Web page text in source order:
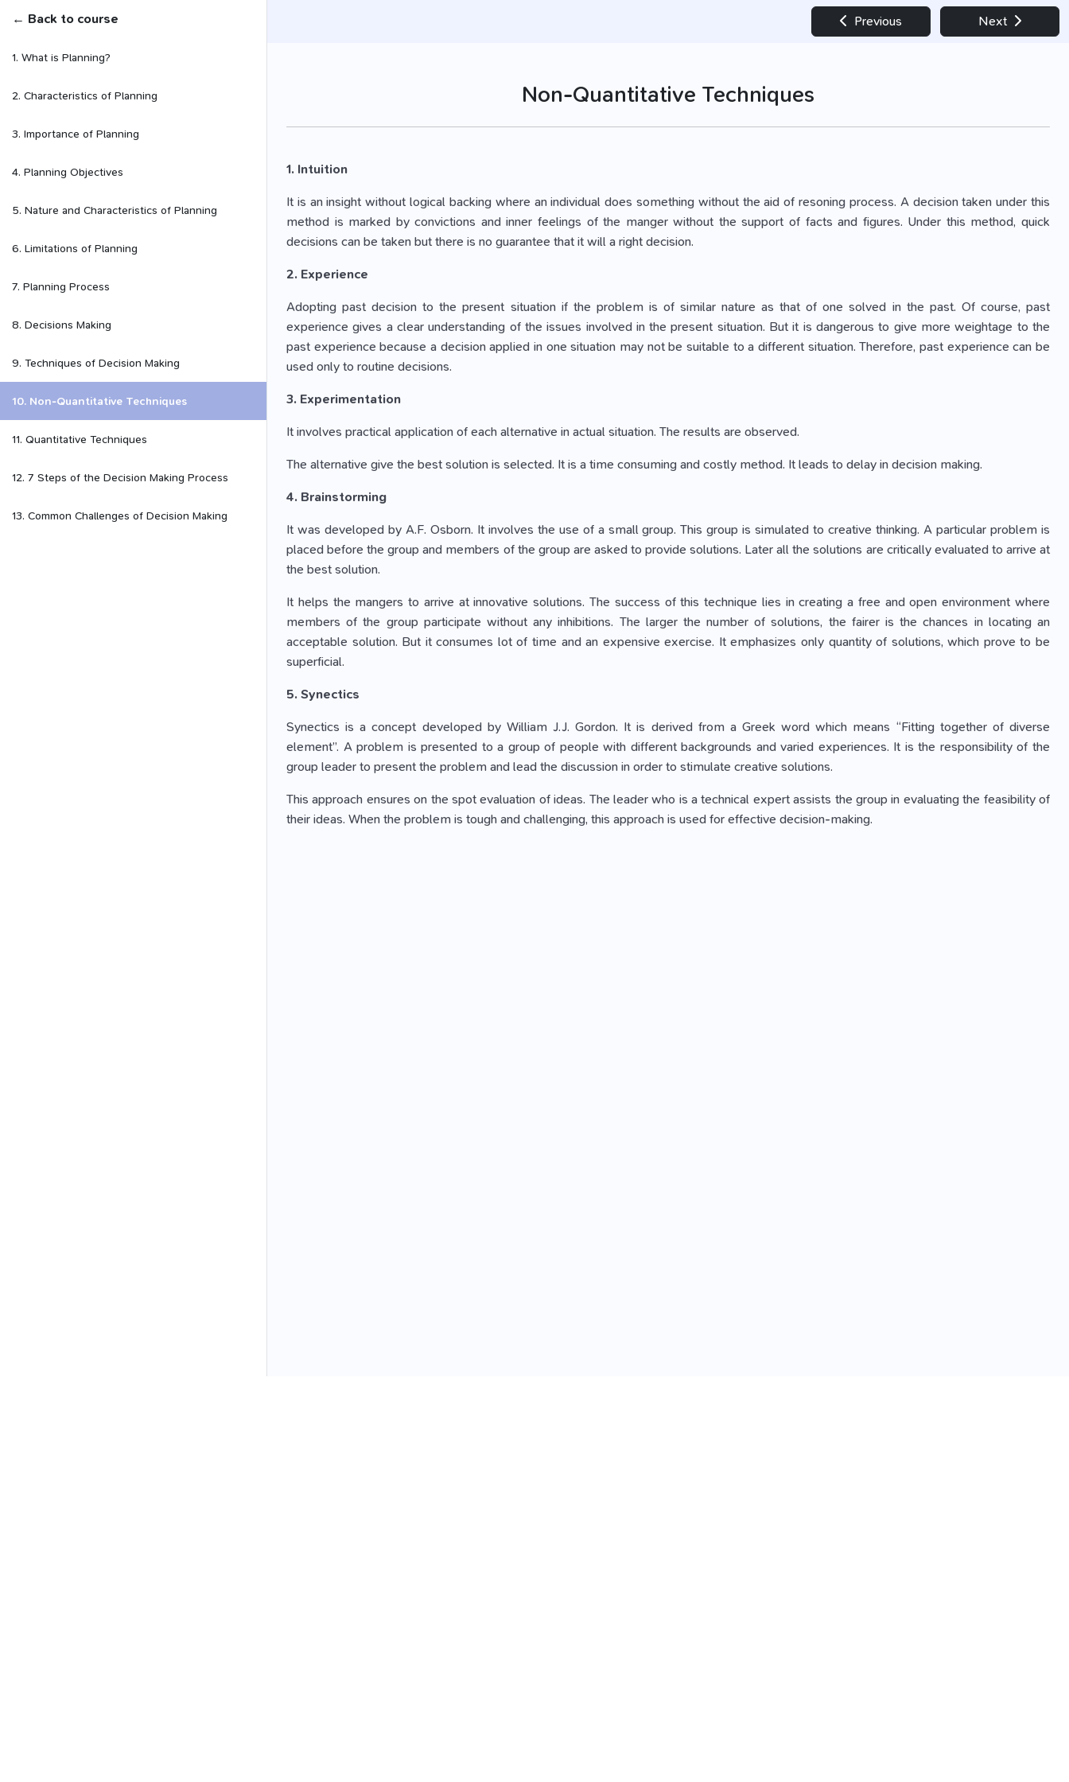
← Back to course
1. What is Planning?
2. Characteristics of Planning
3. Importance of Planning
4. Planning Objectives
5. Nature and Characteristics of Planning
6. Limitations of Planning
7. Planning Process
8. Decisions Making
9. Techniques of Decision Making
10. Non-Quantitative Techniques
11. Quantitative Techniques
12. 7 Steps of the Decision Making Process
13. Common Challenges of Decision Making
Previous Next
Non-Quantitative Techniques
1. Intuition
It is an insight without logical backing where an individual does something without the aid of resoning process. A decision taken under this
method is marked by convictions and inner feelings of the manger without the support of facts and figures. Under this method, quick
decisions can be taken but there is no guarantee that it will a right decision.
2. Experience
Adopting past decision to the present situation if the problem is of similar nature as that of one solved in the past. Of course, past
experience gives a clear understanding of the issues involved in the present situation. But it is dangerous to give more weightage to the
past experience because a decision applied in one situation may not be suitable to a different situation. Therefore, past experience can be
used only to routine decisions.
3. Experimentation
It involves practical application of each alternative in actual situation. The results are observed.
The alternative give the best solution is selected. It is a time consuming and costly method. It leads to delay in decision making.
4. Brainstorming
It was developed by A.F. Osborn. It involves the use of a small group. This group is simulated to creative thinking. A particular problem is
placed before the group and members of the group are asked to provide solutions. Later all the solutions are critically evaluated to arrive at
the best solution.
It helps the mangers to arrive at innovative solutions. The success of this technique lies in creating a free and open environment where
members of the group participate without any inhibitions. The larger the number of solutions, the fairer is the chances in locating an
acceptable solution. But it consumes lot of time and an expensive exercise. It emphasizes only quantity of solutions, which prove to be
superficial.
5. Synectics
Synectics is a concept developed by William J.J. Gordon. It is derived from a Greek word which means “Fitting together of diverse
element”. A problem is presented to a group of people with different backgrounds and varied experiences. It is the responsibility of the
group leader to present the problem and lead the discussion in order to stimulate creative solutions.
This approach ensures on the spot evaluation of ideas. The leader who is a technical expert assists the group in evaluating the feasibility of
their ideas. When the problem is tough and challenging, this approach is used for effective decision-making.